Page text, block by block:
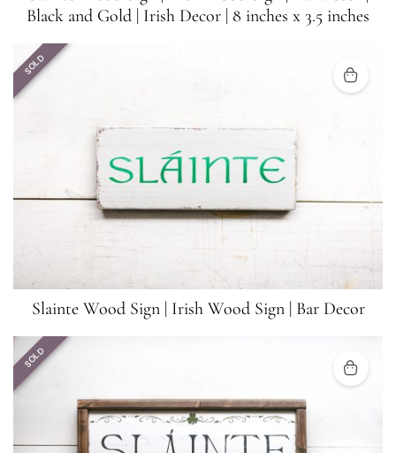
Black and Gold | Irish Decor | 8 inches x 3.5 inches
SOLD
Slainte Wood Sign | Irish Wood Sign | Bar Decor
SOLD